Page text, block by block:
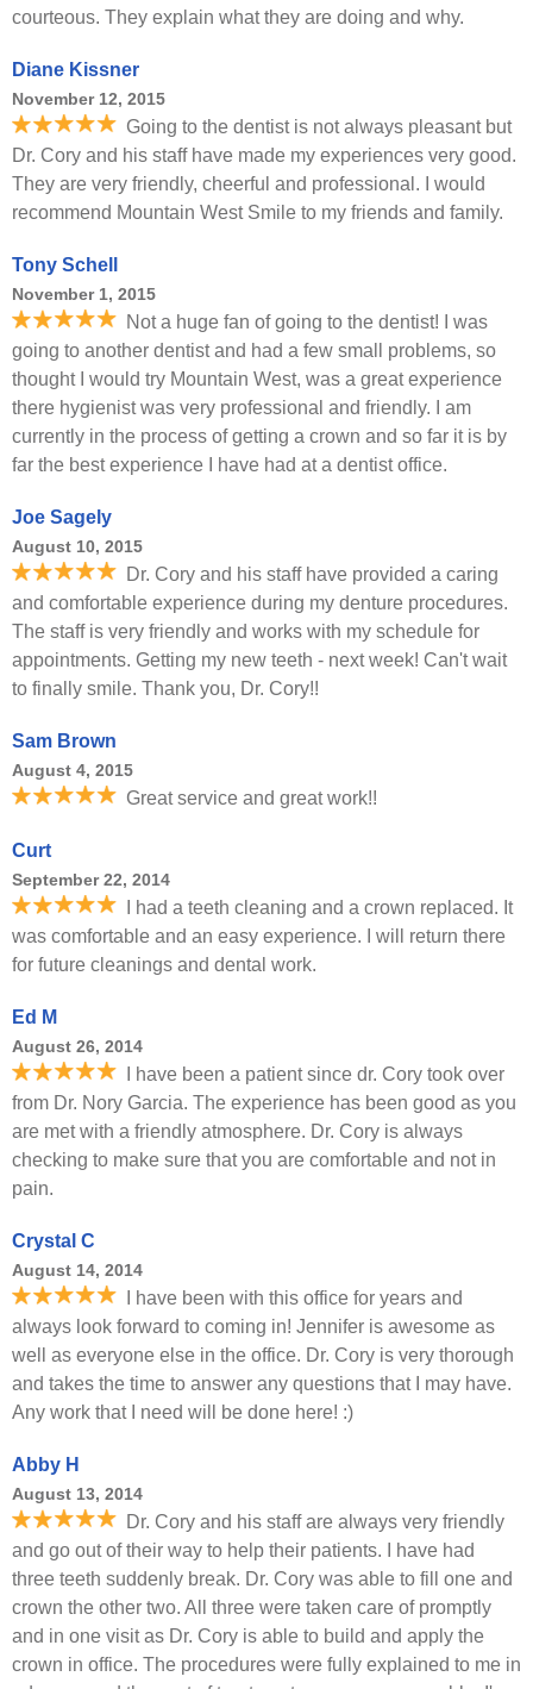
courteous. They explain what they are doing and why.
Diane Kissner
November 12, 2015
Going to the dentist is not always pleasant but
Dr. Cory and his staff have made my experiences very good.
They are very friendly, cheerful and professional. I would
recommend Mountain West Smile to my friends and family.
Tony Schell
November 1, 2015
Not a huge fan of going to the dentist! I was
going to another dentist and had a few small problems, so
thought I would try Mountain West, was a great experience
there hygienist was very professional and friendly. I am
currently in the process of getting a crown and so far it is by
far the best experience I have had at a dentist office.
Joe Sagely
August 10, 2015
Dr. Cory and his staff have provided a caring
and comfortable experience during my denture procedures.
The staff is very friendly and works with my schedule for
appointments. Getting my new teeth - next week! Can't wait
to finally smile. Thank you, Dr. Cory!!
Sam Brown
August 4, 2015
Great service and great work!!
Curt
September 22, 2014
I had a teeth cleaning and a crown replaced. It
was comfortable and an easy experience. I will return there
for future cleanings and dental work.
Ed M
August 26, 2014
I have been a patient since dr. Cory took over
from Dr. Nory Garcia. The experience has been good as you
are met with a friendly atmosphere. Dr. Cory is always
checking to make sure that you are comfortable and not in
pain.
Crystal C
August 14, 2014
I have been with this office for years and
always look forward to coming in! Jennifer is awesome as
well as everyone else in the office. Dr. Cory is very thorough
and takes the time to answer any questions that I may have.
Any work that I need will be done here! :)
Abby H
August 13, 2014
Dr. Cory and his staff are always very friendly
and go out of their way to help their patients. I have had
three teeth suddenly break. Dr. Cory was able to fill one and
crown the other two. All three were taken care of promptly
and in one visit as Dr. Cory is able to build and apply the
crown in office. The procedures were fully explained to me in